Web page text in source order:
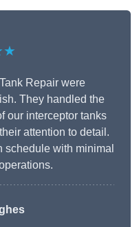
Repair were
They handled the
our interceptor tanks
attention to detail.
schedule with minimal